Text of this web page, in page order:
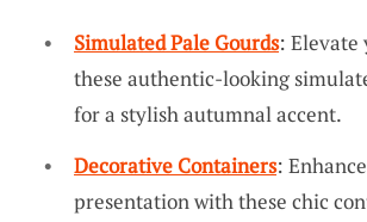
Simulated Pale Gourds: Elevate
these authentic-looking
for a stylish autumnal accent.
Decorative Containers:
presentation with these chic